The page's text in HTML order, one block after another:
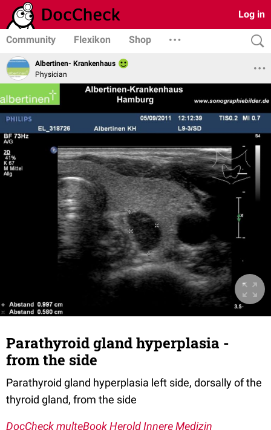
Log in
Community Flexikon Shop
Albertinen- Krankenhaus
Physician
Parathyroid gland hyperplasia -
from the side
Parathyroid gland hyperplasia left side, dorsally of the
thyroid gland, from the side
DocCheck multeBook Herold Innere Medizin